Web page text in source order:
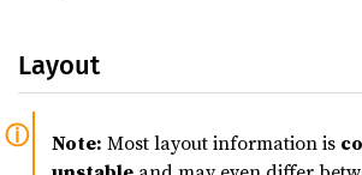
Layout
Note: Most layout information is